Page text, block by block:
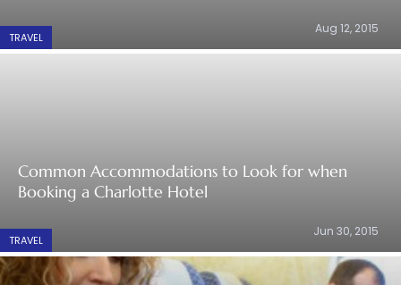
TRAVEL
Aug 12, 2015
Common Accommodations to Look for when
Booking a Charlotte Hotel
TRAVEL
Jun 30, 2015